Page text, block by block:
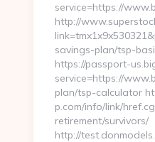
service=https://
http://
savings-plan/tsp-
https://passport-
service=https://
plan/tsp-calculator
p.com/info/link/
retirement/survivors/
http://